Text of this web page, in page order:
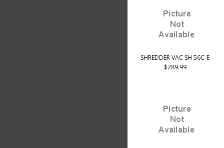
SHREDDER VAC SH 56C-E
$289.99